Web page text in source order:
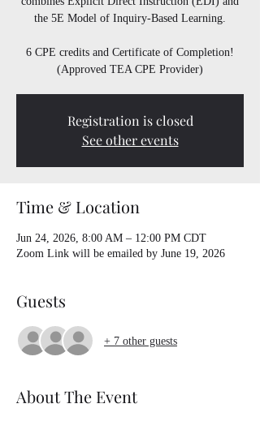
the 5E Model of Inquiry-Based Learning.
6 CPE credits and Certificate of Completion!
(Approved TEA CPE Provider)
Registration is closed
See other events
Time & Location
Jun 24, 2026, 8:00 AM – 12:00 PM CDT
Zoom Link will be emailed by June 19, 2026
Guests
+ 7 other guests
About The Event